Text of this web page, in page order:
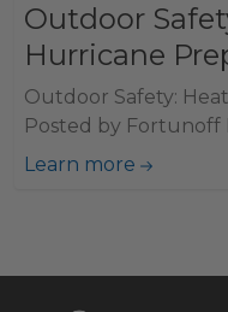
Outdoor
Hurricane
Outdoor Safety:
Posted by Fortunoff
Learn more